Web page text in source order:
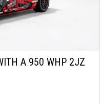
A 950 WHP 2JZ